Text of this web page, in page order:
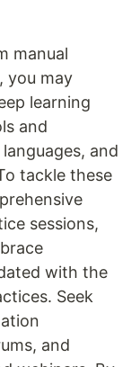
manual
you may
learning
and
and
tackle these
sessions,
with the
Seek
and